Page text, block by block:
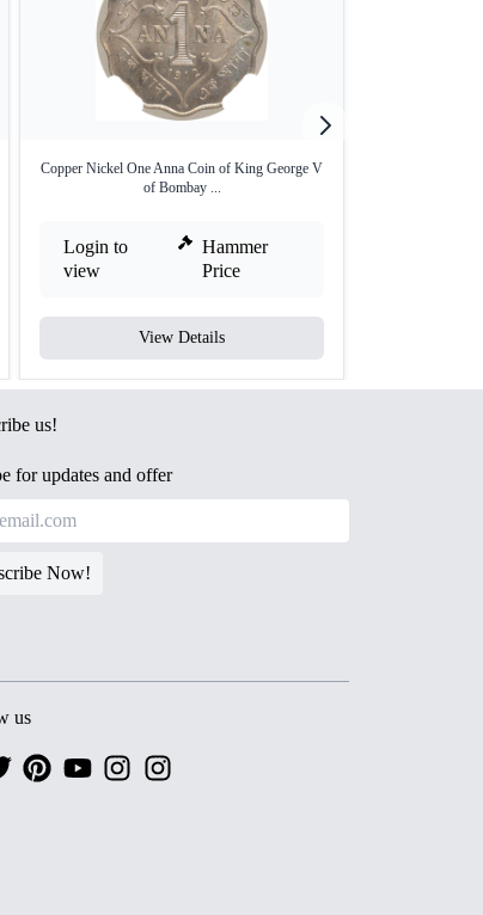
Copper Nickel One Anna Coin of King George V
of Bombay ...
Login to
view
Hammer
Price
View Details
us!
for updates and offer
Now!
us